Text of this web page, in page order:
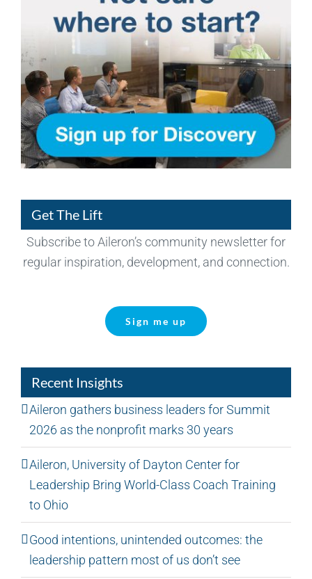
Get The Lift
Subscribe to Aileron’s community newsletter for
regular inspiration, development, and connection.
Sign me up
Recent Insights
Aileron gathers business leaders for Summit
2026 as the nonprofit marks 30 years
Aileron, University of Dayton Center for
Leadership Bring World-Class Coach Training
to Ohio
Good intentions, unintended outcomes: the
leadership pattern most of us don’t see